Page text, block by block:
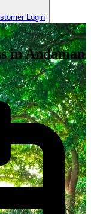
Login
in Andaman